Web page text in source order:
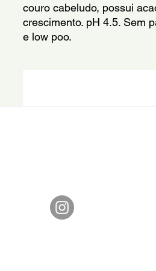
couro cabeludo, possui
crescimento. pH 4.5. Sem
e low poo.